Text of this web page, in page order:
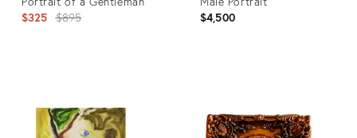
$325 Original
$895
20277532
$4,500
ID:
2158205